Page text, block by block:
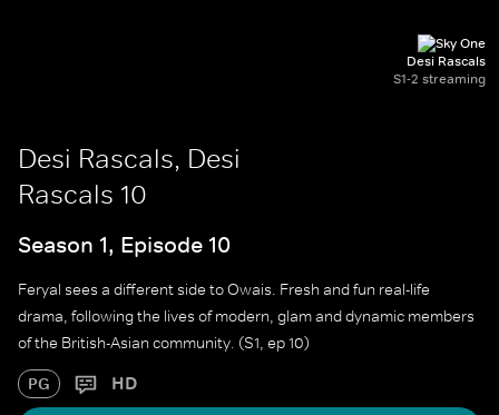
Desi Rascals
S1-2 streaming
Desi Rascals, Desi
Rascals 10
Season 1, Episode 10
Feryal sees a different side to Owais. Fresh and fun real-life
drama, following the lives of modern, glam and dynamic members
of the British-Asian community. (S1, ep 10)
PG HD